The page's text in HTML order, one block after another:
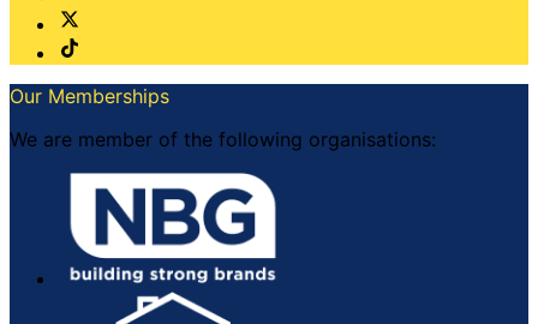
Our Memberships
We are member of the following organisations: